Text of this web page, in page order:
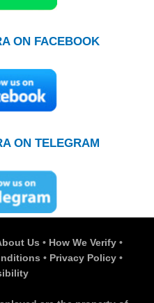
ON FACEBOOK
ON TELEGRAM
Us • How We Verify •
• Privacy Policy •